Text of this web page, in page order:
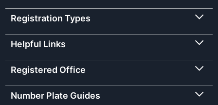
Registration Types
Helpful Links
Registered Office
Number Plate Guides